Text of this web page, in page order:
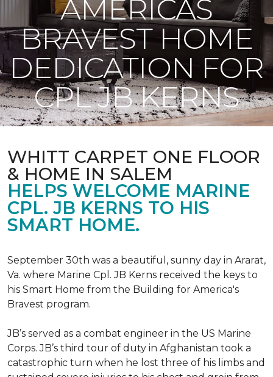
AMERICAS
BRAVEST HOME
DEDICATION FOR
CPL JB KERNS
WHITT CARPET ONE FLOOR
& HOME IN SALEM
HELPS WELCOME MARINE
CPL. JB KERNS TO HIS
SMART HOME.
September 30th was a beautiful, sunny day in Ararat,
Va. where Marine Cpl. JB Kerns received the keys to
his Smart Home from the Building for America's
Bravest program.
JB’s served as a combat engineer in the US Marine
Corps. JB’s third tour of duty in Afghanistan took a
catastrophic turn when he lost three of his limbs and